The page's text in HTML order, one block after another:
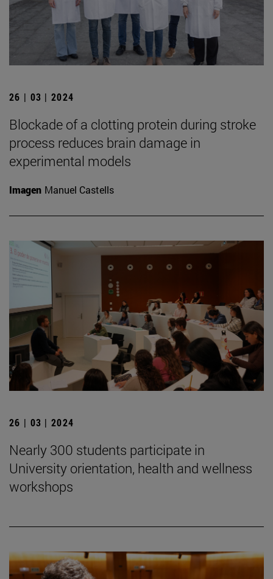
26 | 03 | 2024
Blockade of a clotting protein during stroke
process reduces brain damage in
experimental models
Imagen Manuel Castells
26 | 03 | 2024
Nearly 300 students participate in
University orientation, health and wellness
workshops